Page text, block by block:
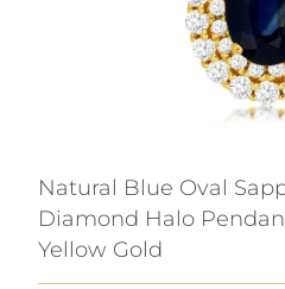
Natural Blue Oval
Diamond Halo
Yellow Gold